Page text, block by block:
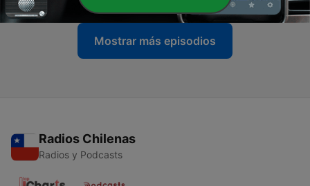
Mostrar más episodios
Radios Chilenas
Radios y Podcasts